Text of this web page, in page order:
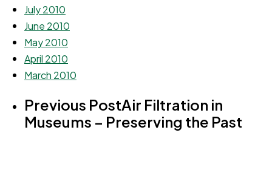
July 2010
June 2010
May 2010
April 2010
March 2010
Previous PostAir Filtration in
Museums – Preserving the Past